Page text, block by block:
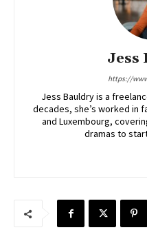
Jess
https://
Jess Bauldry is a
decades, she’s worked in
and Luxembourg,
dramas to